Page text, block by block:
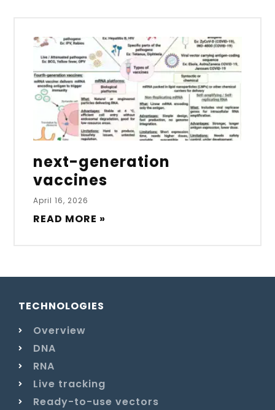
next-generation
vaccines
April 16, 2026
READ MORE »
TECHNOLOGIES
Overview
DNA
RNA
Live tracking
Ready-to-use vectors